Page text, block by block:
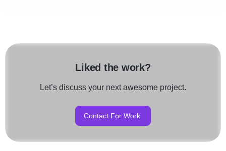
Liked the work?
Let’s discuss your next awesome project.
Contact For Work